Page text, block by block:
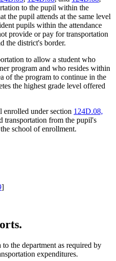
to the pupil within the
the pupil attends at the same level
pupils within the attendance
provide or pay for transportation
the district's border.
to allow a student who
program and who resides within
of the program to continue in the
the highest grade level offered
enrolled under section 124D.08,
transportation from the pupil's
school of enrollment.
]
the department as required by
expenditures.